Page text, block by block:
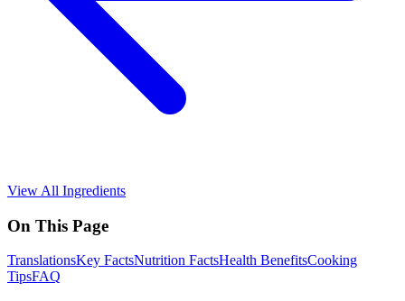
View All Ingredients
On This Page
TranslationsKey FactsNutrition FactsHealth BenefitsCooking
TipsFAQ